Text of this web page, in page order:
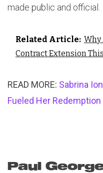
made public and official.
Related Article: Why
Contract Extension
READ MORE: Sabrina
Fueled Her
Paul